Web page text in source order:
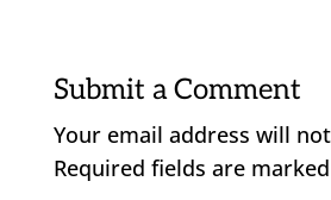
Submit a Comment
Your email address will
Required fields are marked